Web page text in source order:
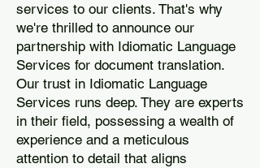
services to our clients. That's why
we're thrilled to announce our
partnership with Idiomatic Language
Services for document translation.
Our trust in Idiomatic Language
Services runs deep. They are experts
in their field, possessing a wealth of
experience and a meticulous
attention to detail that aligns